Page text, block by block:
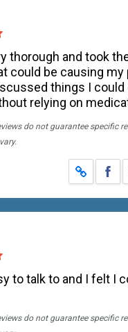
thorough and took
could be causing my
things I could
relying on
do not guarantee specific
to talk to and I felt I
do not guarantee specific